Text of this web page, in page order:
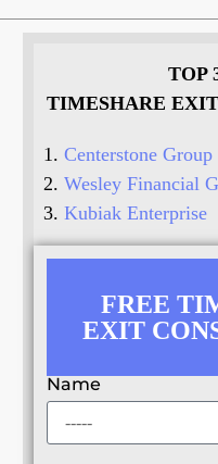
TOP
TIMESHARE
Centerstone Group
Wesley Financial
Kubiak Enterprise
FREE
EXIT
Name